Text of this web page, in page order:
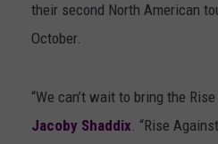
their second North American
October.
“We can’t wait to bring the
Jacoby Shaddix. “Rise